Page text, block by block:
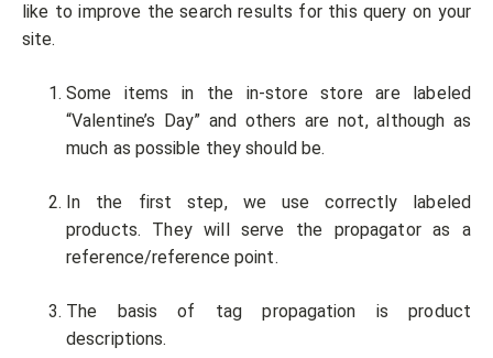
like to improve the search results for this query on your
site.
Some items in the in-store store are labeled
“Valentine’s Day” and others are not, although as
much as possible they should be.
In the first step, we use correctly labeled
products. They will serve the propagator as a
reference/reference point.
The basis of tag propagation is product
descriptions.